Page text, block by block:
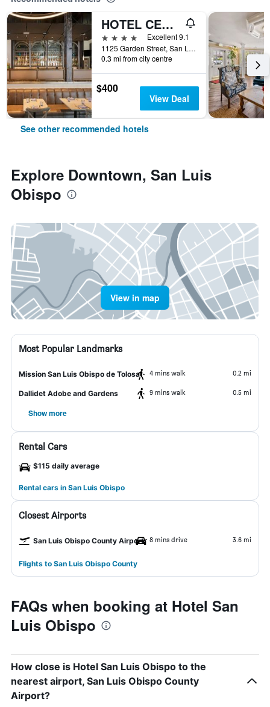
HOTEL CERRO, Autograph Collection
4 stars
Excellent 9.1
1125 Garden Street, San Luis Obispo, CA, United States
0.3 mi from city centre
$400
View Deal
See other recommended hotels
Explore Downtown, San Luis
Obispo
View in map
Most Popular Landmarks
Mission San Luis Obispo de Tolosa 4 mins walk 0.2 mi
Dallidet Adobe and Gardens 9 mins walk 0.5 mi
Show more
Rental Cars
$115 daily average
Rental cars in San Luis Obispo
Closest Airports
San Luis Obispo County Airport 8 mins drive 3.6 mi
Flights to San Luis Obispo County
FAQs when booking at Hotel San
Luis Obispo
How close is Hotel San Luis Obispo to the
nearest airport, San Luis Obispo County
Airport?